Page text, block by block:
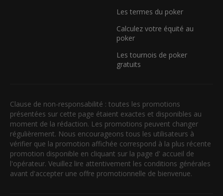
Les termes du poker
Calculez votre équité au
poker
Les tournois de poker
gratuits
Clause de non-responsabilité : toutes les promotions
présentées sur cette page étaient exactes et disponibles au
moment de la rédaction. Les promotions peuvent changer
régulièrement. Nous encourageons tous les utilisateurs à
vérifier que la promotion affichée correspond à la plus récente
promotion disponible en cliquant sur la page d' accueil de
l'opérateur. Veuillez lire attentivement les conditions générales
avant d'accepter une offre promotionnelle de bienvenue.